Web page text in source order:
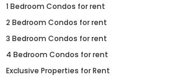
1 Bedroom Condos for rent
2 Bedroom Condos for rent
3 Bedroom Condos for rent
4 Bedroom Condos for rent
Exclusive Properties for Rent